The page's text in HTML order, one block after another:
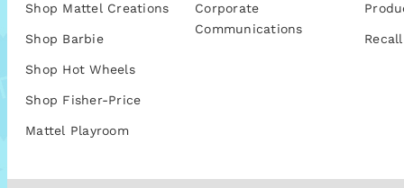
Shop Mattel Creations
Shop Barbie
Shop Hot Wheels
Shop Fisher-Price
Mattel Playroom
Corporate
Communications